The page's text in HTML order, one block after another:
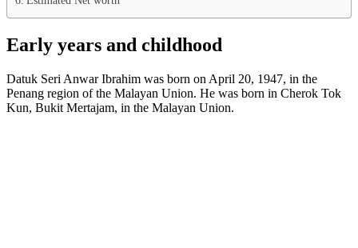
Early years and childhood
Datuk Seri Anwar Ibrahim was born on April 20, 1947, in the
Penang region of the Malayan Union. He was born in Cherok Tok
Kun, Bukit Mertajam, in the Malayan Union.